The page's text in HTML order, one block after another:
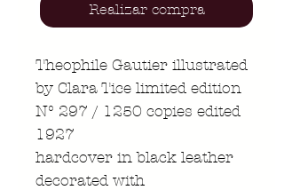
Realizar compra
Theophile Gautier illustrated
by Clara Tice limited edition
N° 297 / 1250 copies edited
1927
hardcover in black leather
decorated with